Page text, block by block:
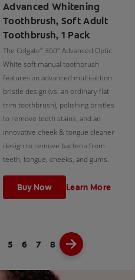
Advanced Whitening
Toothbrush, Soft Adult
Toothbrush, 1 Pack
The Colgate ® 360° Advanced Optic
White soft manual toothbrush
features an advanced multi-action
bristle design (vs. an ordinary flat
trim toothbrush), polishing bristles
to remove teeth stains, and an
innovative cheek & tongue cleaner
design to remove bacteria from
teeth, tongue, cheeks, and gums.
Buy Now Learn More
5 6 7 8